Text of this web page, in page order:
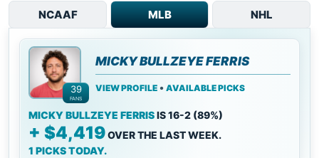
NCAAF MLB NHL
39
FANS
MICKY BULLZEYE FERRIS
VIEW PROFILE • AVAILABLE PICKS
MICKY BULLZEYE FERRISIS 16-2 (89%)
+ $4,419OVER THE LAST WEEK.
1 PICKS TODAY.